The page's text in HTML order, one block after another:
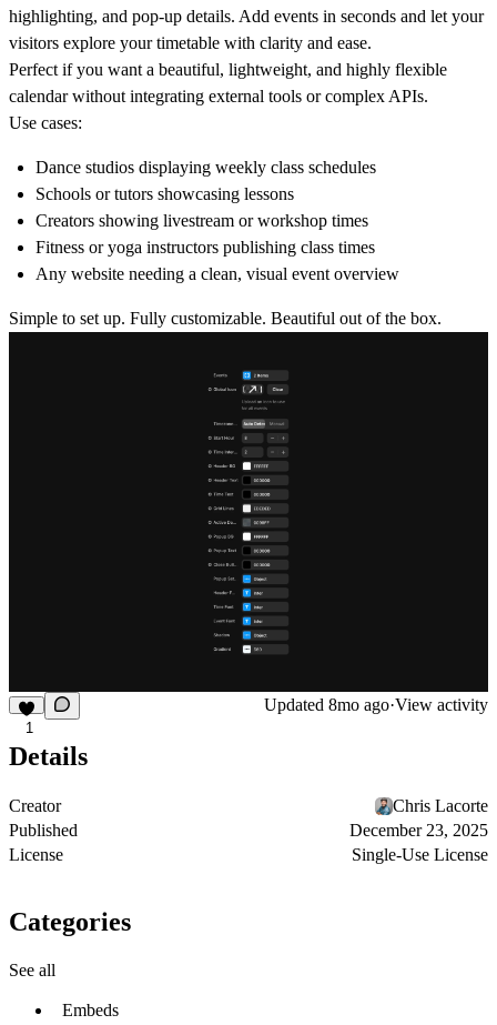
highlighting, and pop-up details. Add events in seconds and let your
visitors explore your timetable with clarity and ease.
Perfect if you want a beautiful, lightweight, and highly flexible
calendar without integrating external tools or complex APIs.
Use cases:
Dance studios displaying weekly class schedules
Schools or tutors showcasing lessons
Creators showing livestream or workshop times
Fitness or yoga instructors publishing class times
Any website needing a clean, visual event overview
Simple to set up. Fully customizable. Beautiful out of the box.
1
Updated 8mo ago·View activity
Details
Creator
Chris Lacorte
Published
December 23, 2025
License
Single-Use License
Categories
See all
Embeds